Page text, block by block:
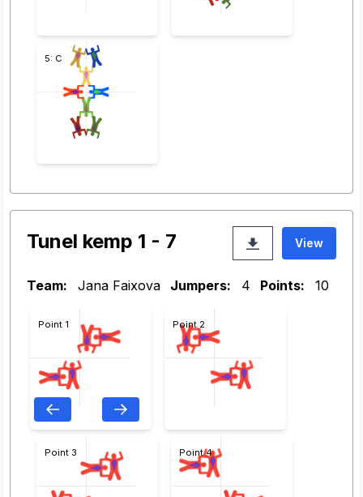
5: C
Tunel kemp 1 - 7 View
Team: Jana Faixova Jumpers: 4 Points: 10
Point 1 Point 2
Point 3 Point 4